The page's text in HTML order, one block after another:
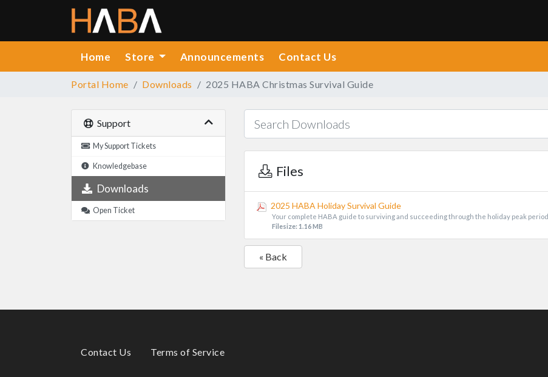
Home Store Announcements Contact Us
Portal Home Downloads 2025 HABA Christmas Survival Guide
Support
My Support Tickets
Knowledgebase
Downloads
Open Ticket
Files
2025 HABA Holiday Survival Guide
Your complete HABA guide to surviving and succeeding through the holiday peak period
Filesize: 1.16 MB
« Back
Contact Us Terms of Service